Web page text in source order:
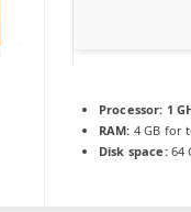
Processor: 1
RAM: 4 GB for
Disk space:64